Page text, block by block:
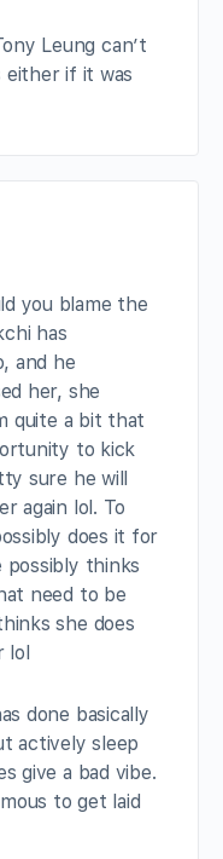
Leung can’t
if it was
you blame the
has
and he
her, she
quite a bit that
to kick
sure he will
again lol. To
does it for
possibly thinks
need to be
she does
lol
done basically
actively sleep
give a bad vibe.
to get laid